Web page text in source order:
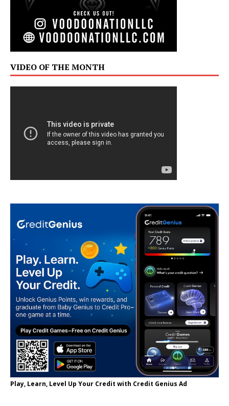
VIDEO OF THE MONTH
Play, Learn, Level Up Your Credit with Credit Genius Ad